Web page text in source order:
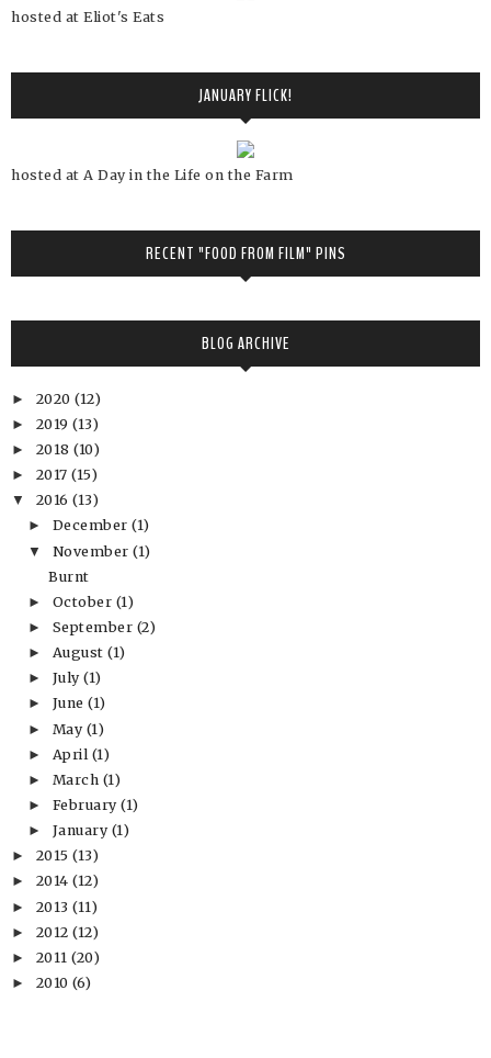
hosted at Eliot's Eats
JANUARY FLICK!
hosted at A Day in the Life on the Farm
RECENT "FOOD FROM FILM" PINS
BLOG ARCHIVE
► 2020 (12)
► 2019 (13)
► 2018 (10)
► 2017 (15)
▼ 2016 (13)
► December(1)
▼ November(1)
Burnt
► October (1)
► September (2)
► August(1)
► July(1)
► June(1)
► May (1)
► April (1)
► March (1)
► February(1)
► January (1)
► 2015 (13)
► 2014 (12)
► 2013 (11)
► 2012 (12)
► 2011 (20)
► 2010 (6)